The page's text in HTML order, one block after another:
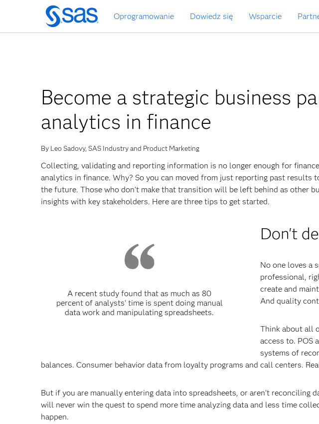
Wróć
do
strony
Oprogramowanie Dowiedz się Wsparcie
Become a strategic business
analytics in finance
By Leo Sadovy, SAS Industry and Product Marketing
Collecting, validating and reporting information is no longer enough for
analytics in finance. Why? So you can moved from just reporting past
the future. Those who don’t make that transition will be left behind as other
insights with key stakeholders. Here are three tips to get started.
A recent study found that as much as 80
percent of analysts' time is spent doing manual
data work and manipulating spreadsheets.
Don't
No one loves a
professional,
create and
And quality
Think about all
access to. POS
systems of
balances. Consumer behavior data from loyalty programs and call centers.
But if you are manually entering data into spreadsheets, or aren’t reconciling
will never win the quest to spend more time analyzing data and less time
happen.